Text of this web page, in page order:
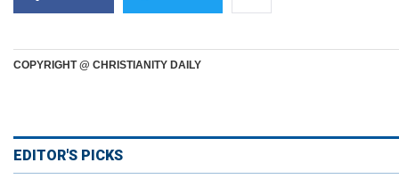
COPYRIGHT @ CHRISTIANITY DAILY
EDITOR'S PICKS